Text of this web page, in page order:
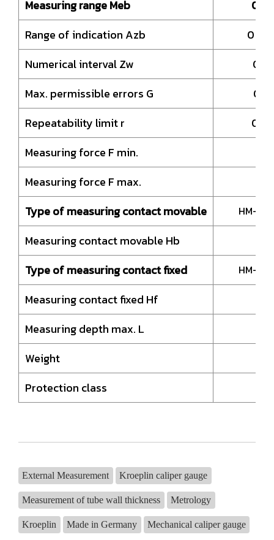
Measuring range Meb
0 –
Range of indication Azb
0 –
Numerical interval Zw
Max. permissible errors G
Repeatability limit r
Measuring force F min.
Measuring force F max.
Type of measuring contact movable
HM-
Measuring contact movable Hb
Type of measuring contact fixed HM-
Measuring contact fixed Hf
Measuring depth max. L
Weight
Protection class
External Measurement Kroeplin caliper gauge
Measurement of tube wall thickness Metrology
Kroeplin Made in Germany Mechanical caliper gauge